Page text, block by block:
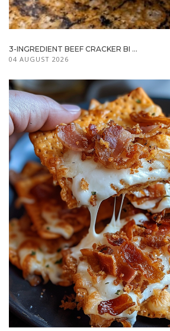
3-INGREDIENT BEEF CRACKER BI ...
04 AUGUST 2026